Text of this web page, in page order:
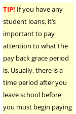
TIP! If you have any
student loans, it’s
important to pay
attention to what the
pay back grace period
is. Usually, there is a
time period after you
leave school before
you must begin paying